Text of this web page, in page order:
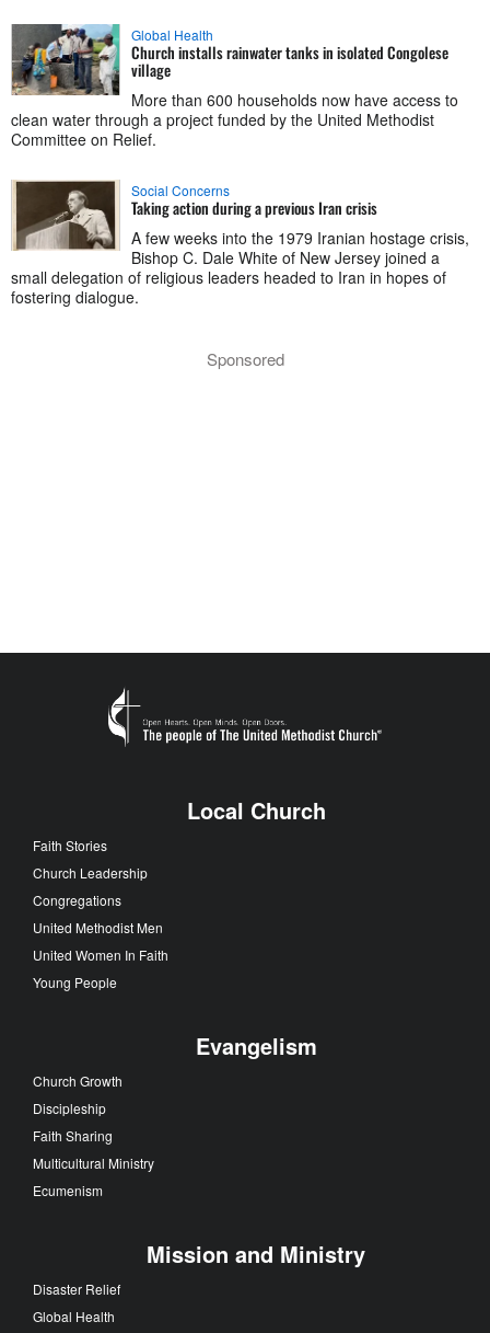
Global Health
Church installs rainwater tanks in isolated Congolese
village
More than 600 households now have access to
clean water through a project funded by the United Methodist
Committee on Relief.
Social Concerns
Taking action during a previous Iran crisis
A few weeks into the 1979 Iranian hostage crisis,
Bishop C. Dale White of New Jersey joined a
small delegation of religious leaders headed to Iran in hopes of
fostering dialogue.
Sponsored
Local Church
Faith Stories
Church Leadership
Congregations
United Methodist Men
United Women In Faith
Young People
Evangelism
Church Growth
Discipleship
Faith Sharing
Multicultural Ministry
Ecumenism
Mission and Ministry
Disaster Relief
Global Health